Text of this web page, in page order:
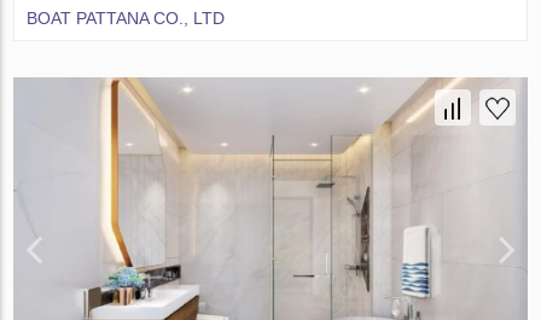
BOAT PATTANA CO., LTD